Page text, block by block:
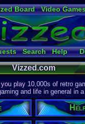
Board Video
Widgets Virtual Bible
Search Help
Vizzed.com
play 10,000s of retro
and life in general in